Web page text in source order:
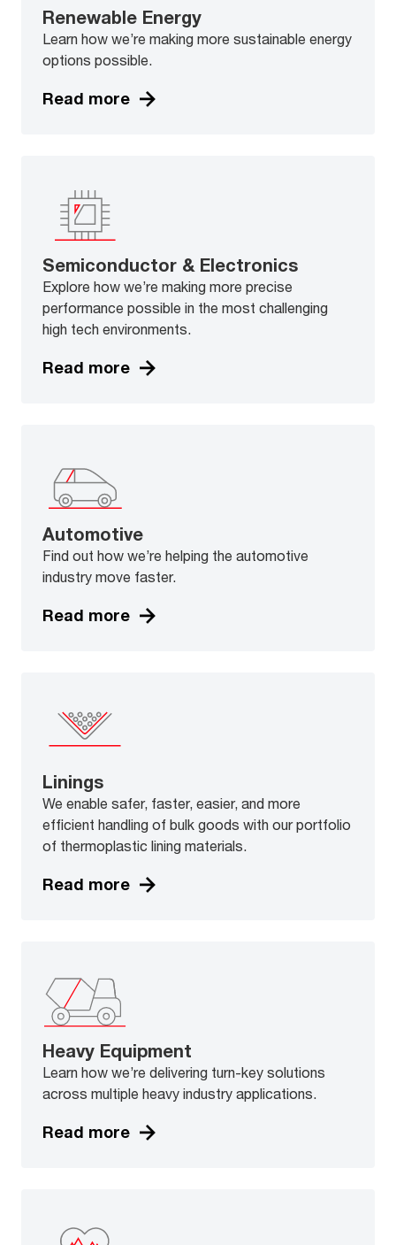
Renewable Energy
Learn how we’re making more sustainable energy
options possible.
Read more
Semiconductor & Electronics
Explore how we’re making more precise
performance possible in the most challenging
high tech environments.
Read more
Automotive
Find out how we’re helping the automotive
industry move faster.
Read more
Linings
We enable safer, faster, easier, and more
efficient handling of bulk goods with our portfolio
of thermoplastic lining materials.
Read more
Heavy Equipment
Learn how we’re delivering turn-key solutions
across multiple heavy industry applications.
Read more